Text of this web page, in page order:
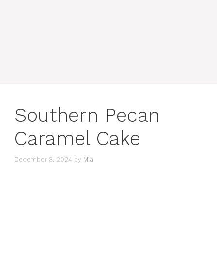
Southern Pecan
Caramel Cake
December 8, 2024 by Mia